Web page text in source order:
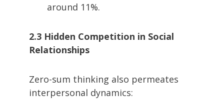
around 11%.
2.3 Hidden Competition in Social
Relationships
Zero-sum thinking also permeates
interpersonal dynamics: